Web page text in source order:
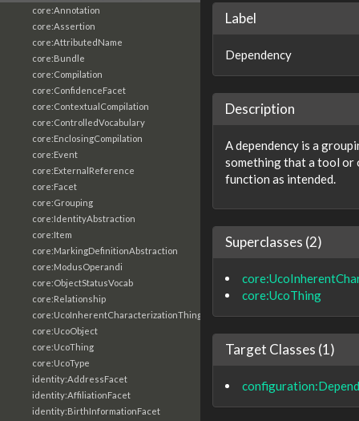
core:Annotation
core:Assertion
core:AttributedName
core:Bundle
core:Compilation
core:ConfidenceFacet
core:ContextualCompilation
core:ControlledVocabulary
core:EnclosingCompilation
core:Event
core:ExternalReference
core:Facet
core:Grouping
core:IdentityAbstraction
core:Item
core:MarkingDefinitionAbstraction
core:ModusOperandi
core:ObjectStatusVocab
core:Relationship
core:UcoInherentCharacterizationThing
core:UcoObject
core:UcoThing
core:UcoType
identity:AddressFacet
identity:AffiliationFacet
identity:BirthInformationFacet
Label
Dependency
Description
A dependency is a
something that a tool
function as intended.
Superclasses (2)
core:UcoThing
Target Classes (1)